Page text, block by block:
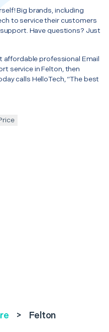
Big brands, including
to service their customers
Have questions? Just
affordable professional Email
service in Felton, then
calls HelloTech, “The best
> Felton